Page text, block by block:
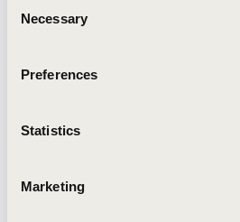
Selection
Necessary
Preferences
Statistics
Marketing
Click the button below to
issue persists, either try
Clearing your browser cache